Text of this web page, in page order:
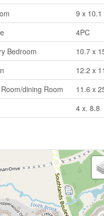
9 x 10.1
4PC
Bedroom
10.7 x
12.2 x
dining Room
11.6 x
4 x. 8.8